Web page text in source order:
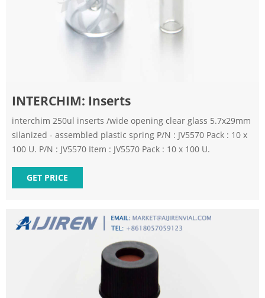
INTERCHIM: Inserts
interchim 250ul inserts /wide opening clear glass 5.7x29mm
silanized - assembled plastic spring P/N : JV5570 Pack : 10 x
100 U. P/N : JV5570 Item : JV5570 Pack : 10 x 100 U.
GET PRICE